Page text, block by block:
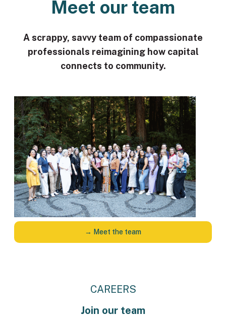
Meet our team
A scrappy, savvy team of compassionate
professionals reimagining how capital
connects to community.
→ Meet the team
CAREERS
Join our team